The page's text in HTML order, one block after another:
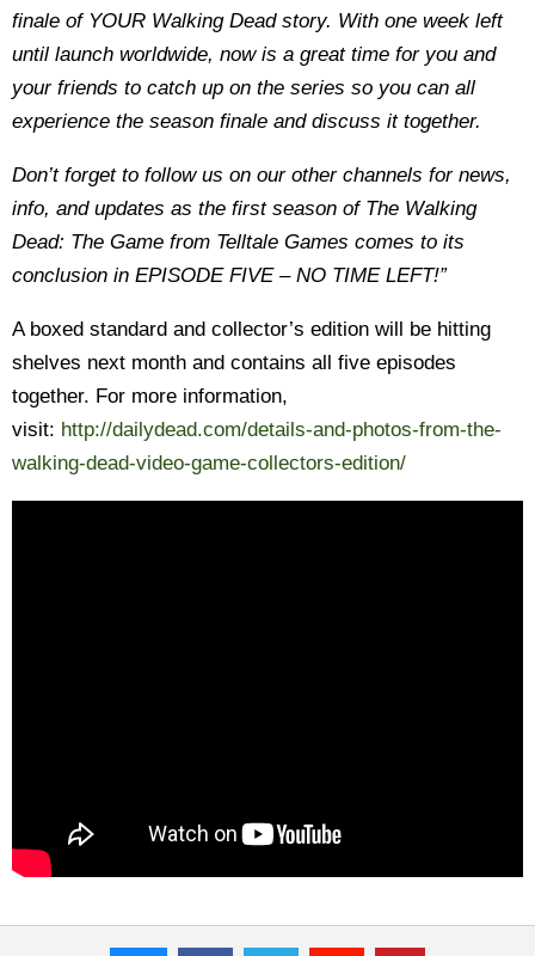
finale of YOUR Walking Dead story. With one week left
until launch worldwide, now is a great time for you and
your friends to catch up on the series so you can all
experience the season finale and discuss it together.
Don’t forget to follow us on our other channels for news,
info, and updates as the first season of The Walking
Dead: The Game from Telltale Games comes to its
conclusion in EPISODE FIVE – NO TIME LEFT!”
A boxed standard and collector’s edition will be hitting
shelves next month and contains all five episodes
together. For more information,
visit: http://dailydead.com/details-and-photos-from-the-
walking-dead-video-game-collectors-edition/